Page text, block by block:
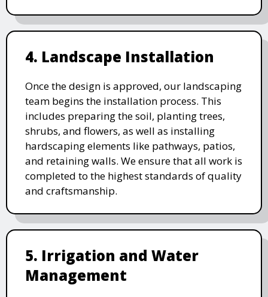
4. Landscape Installation
Once the design is approved, our landscaping
team begins the installation process. This
includes preparing the soil, planting trees,
shrubs, and flowers, as well as installing
hardscaping elements like pathways, patios,
and retaining walls. We ensure that all work is
completed to the highest standards of quality
and craftsmanship.
5. Irrigation and Water
Management